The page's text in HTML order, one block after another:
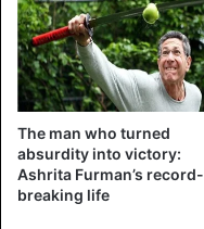
The man who turned
absurdity into victory:
Ashrita Furman’s record-
breaking life